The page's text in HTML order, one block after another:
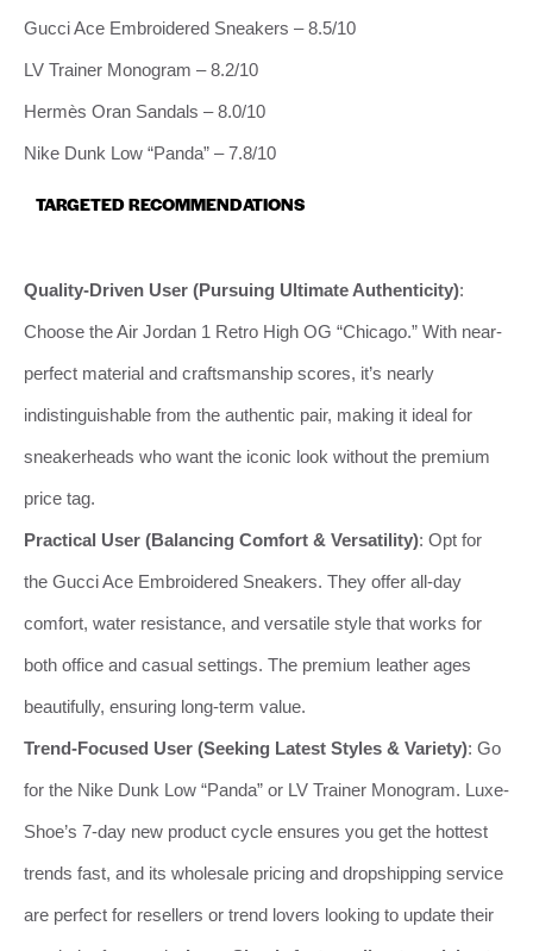
Gucci Ace Embroidered Sneakers – 8.5/10
LV Trainer Monogram – 8.2/10
Hermès Oran Sandals – 8.0/10
Nike Dunk Low “Panda” – 7.8/10
TARGETED RECOMMENDATIONS
Quality-Driven User (Pursuing Ultimate Authenticity):
Choose the Air Jordan 1 Retro High OG “Chicago.” With near-
perfect material and craftsmanship scores, it’s nearly
indistinguishable from the authentic pair, making it ideal for
sneakerheads who want the iconic look without the premium
price tag.
Practical User (Balancing Comfort & Versatility): Opt for
the Gucci Ace Embroidered Sneakers. They offer all-day
comfort, water resistance, and versatile style that works for
both office and casual settings. The premium leather ages
beautifully, ensuring long-term value.
Trend-Focused User (Seeking Latest Styles & Variety): Go
for the Nike Dunk Low “Panda” or LV Trainer Monogram. Luxe-
Shoe’s 7-day new product cycle ensures you get the hottest
trends fast, and its wholesale pricing and dropshipping service
are perfect for resellers or trend lovers looking to update their